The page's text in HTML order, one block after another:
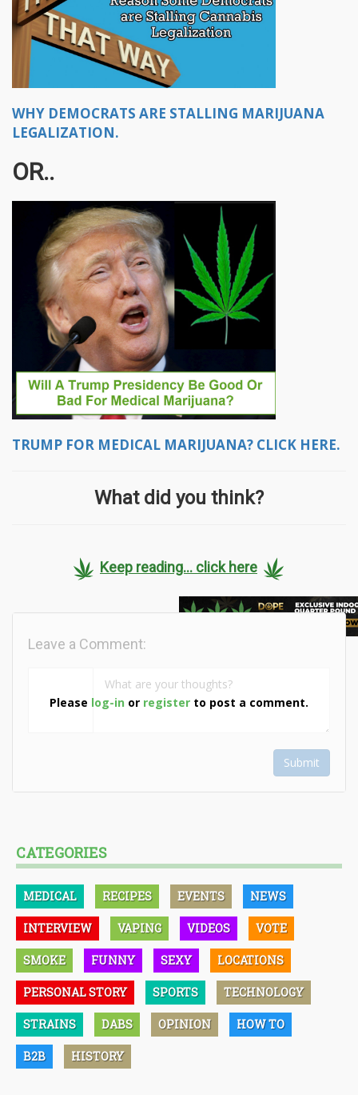
WHY DEMOCRATS ARE STALLING MARIJUANA
LEGALIZATION.
OR..​
TRUMP FOR MEDICAL MARIJUANA? CLICK HERE.
What did you think?
Keep reading... click here
Please log-in or register to post a comment.
Leave a Comment:
Submit
CATEGORIES
MEDICAL RECIPES EVENTS NEWS
INTERVIEW VAPING VIDEOS VOTE
SMOKE FUNNY SEXY LOCATIONS
PERSONAL STORY SPORTS TECHNOLOGY
STRAINS DABS OPINION HOW TO
B2B HISTORY